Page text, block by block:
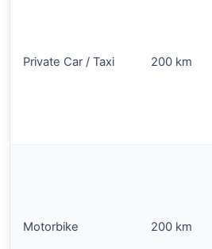
Private Car / Taxi 200 km
Motorbike 200 km